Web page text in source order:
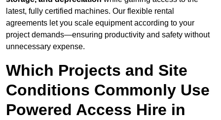
latest, fully certified machines. Our flexible rental
agreements let you scale equipment according to your
project demands—ensuring productivity and safety without
unnecessary expense.
Which Projects and Site
Conditions Commonly Use
Powered Access Hire in